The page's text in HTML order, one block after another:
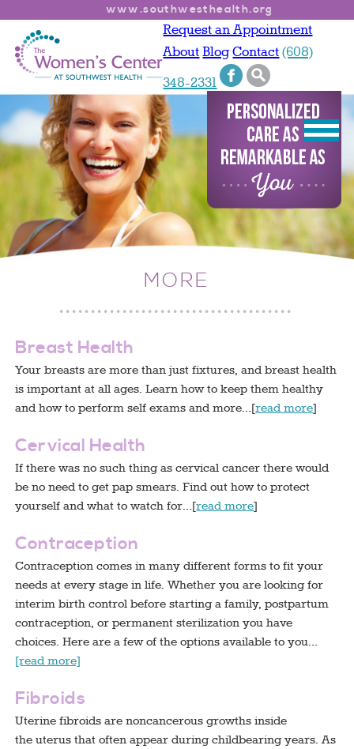
www.southwesthealth.org
Request an Appointment
About BlogContact (608)
348-2331
MORE
Breast Health
Your breasts are more than just fixtures, and breast health
is important at all ages. Learn how to keep them healthy
and how to perform self exams and more…[read more]
Cervical Health
If there was no such thing as cervical cancer there would
be no need to get pap smears. Find out how to protect
yourself and what to watch for…[read more]
Contraception
Contraception comes in many different forms to fit your
needs at every stage in life. Whether you are looking for
interim birth control before starting a family, postpartum
contraception, or permanent sterilization you have
choices. Here are a few of the options available to you…
[read more]
Fibroids
Uterine fibroids are noncancerous growths inside
the uterus that often appear during childbearing years. As